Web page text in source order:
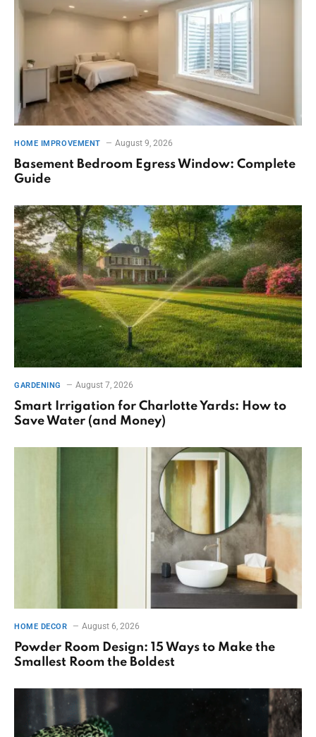
HOME IMPROVEMENT August 9, 2026
Basement Bedroom Egress Window: Complete
Guide
GARDENING August 7, 2026
Smart Irrigation for Charlotte Yards: How to
Save Water (and Money)
HOME DECOR August 6, 2026
Powder Room Design: 15 Ways to Make the
Smallest Room the Boldest